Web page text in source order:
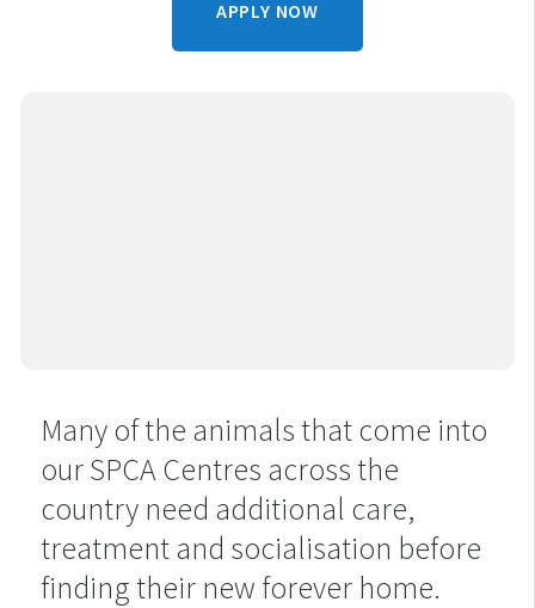
APPLY NOW
Many of the animals that come into
our SPCA Centres across the
country need additional care,
treatment and socialisation before
finding their new forever home.